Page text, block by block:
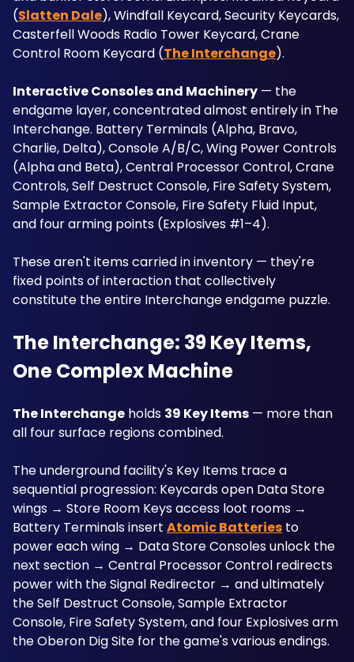
(Slatten Dale), Windfall Keycard, Security Keycards,
Casterfell Woods Radio Tower Keycard, Crane
Control Room Keycard (The Interchange).
Interactive Consoles and Machinery — the
endgame layer, concentrated almost entirely in The
Interchange. Battery Terminals (Alpha, Bravo,
Charlie, Delta), Console A/B/C, Wing Power Controls
(Alpha and Beta), Central Processor Control, Crane
Controls, Self Destruct Console, Fire Safety System,
Sample Extractor Console, Fire Safety Fluid Input,
and four arming points (Explosives #1–4).
These aren't items carried in inventory — they're
fixed points of interaction that collectively
constitute the entire Interchange endgame puzzle.
The Interchange: 39 Key Items,
One Complex Machine
The Interchange holds 39 Key Items — more than
all four surface regions combined.
The underground facility's Key Items trace a
sequential progression: Keycards open Data Store
wings → Store Room Keys access loot rooms →
Battery Terminals insert Atomic Batteries to
power each wing → Data Store Consoles unlock the
next section → Central Processor Control redirects
power with the Signal Redirector → and ultimately
the Self Destruct Console, Sample Extractor
Console, Fire Safety System, and four Explosives arm
the Oberon Dig Site for the game's various endings.